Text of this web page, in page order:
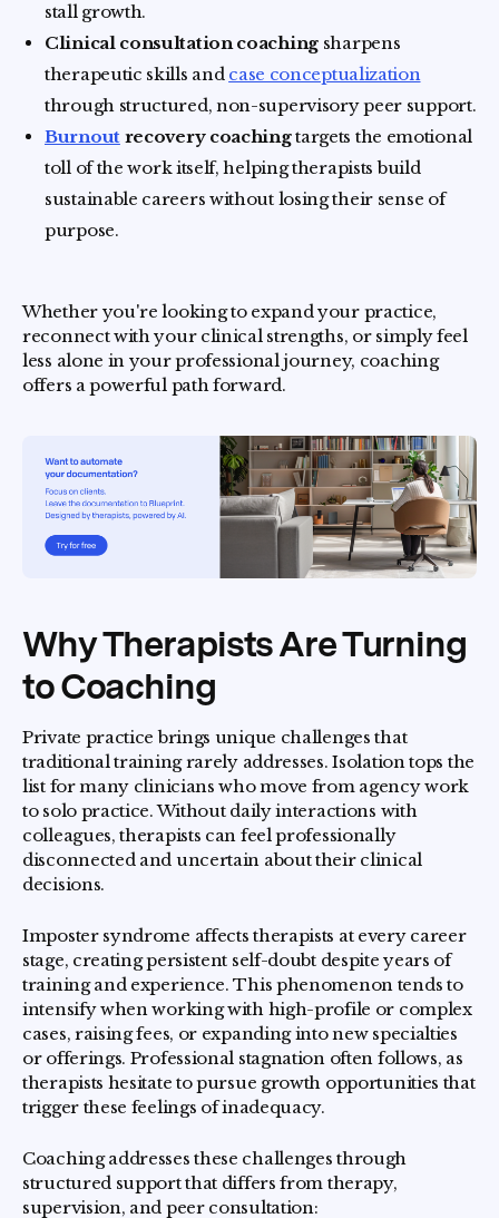
stall growth.
Clinical consultation coaching sharpens
therapeutic skills and case conceptualization
through structured, non-supervisory peer support.
Burnoutrecovery coachingtargets the emotional
toll of the work itself, helping therapists build
sustainable careers without losing their sense of
purpose.
Whether you're looking to expand your practice,
reconnect with your clinical strengths, or simply feel
less alone in your professional journey, coaching
offers a powerful path forward.
Why Therapists Are Turning
to Coaching
Private practice brings unique challenges that
traditional training rarely addresses. Isolation tops the
list for many clinicians who move from agency work
to solo practice. Without daily interactions with
colleagues, therapists can feel professionally
disconnected and uncertain about their clinical
decisions.
Imposter syndrome affects therapists at every career
stage, creating persistent self-doubt despite years of
training and experience. This phenomenon tends to
intensify when working with high-profile or complex
cases, raising fees, or expanding into new specialties
or offerings. Professional stagnation often follows, as
therapists hesitate to pursue growth opportunities that
trigger these feelings of inadequacy.
Coaching addresses these challenges through
structured support that differs from therapy,
supervision, and peer consultation: